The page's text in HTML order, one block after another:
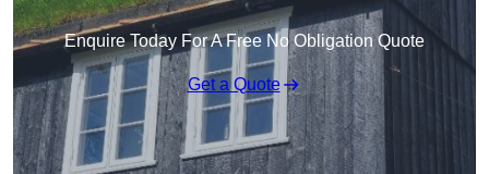
Enquire Today For A Free No Obligation Quote
Get a Quote